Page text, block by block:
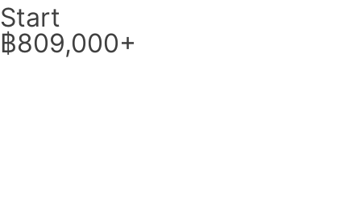
Start
฿809,000+